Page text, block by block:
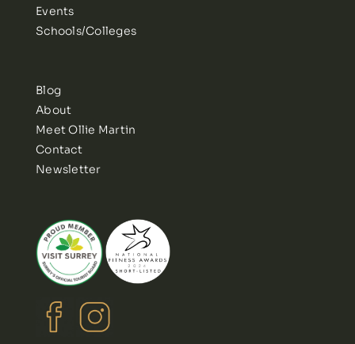
Events
Schools/Colleges
Blog
About
Meet Ollie Martin
Contact
Newsletter